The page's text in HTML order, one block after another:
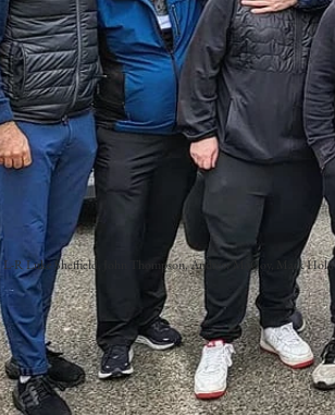
L-R Luke Sheffield, John Thompson, Andrew McCoy, Mark